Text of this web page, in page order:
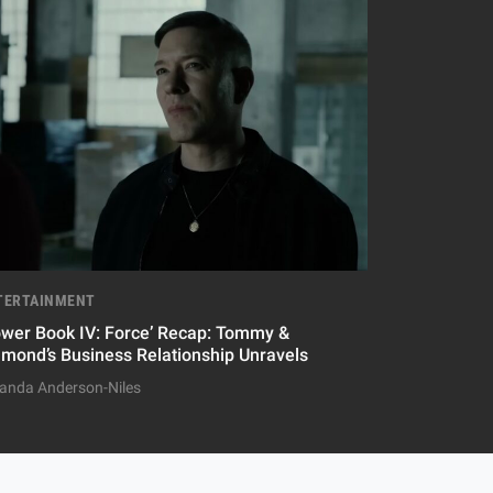
Book IV: Force’ Recap: Tommy &
Business Relationship Unravels
Anderson-Niles